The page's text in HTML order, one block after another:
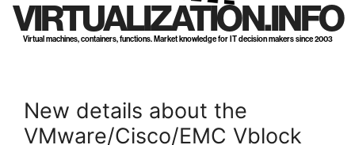
VIRTUALIZATION.INFO
Virtual machines, containers, functions. Market knowledge for IT decision makers since 2003
New details about the
VMware/Cisco/EMC Vblock